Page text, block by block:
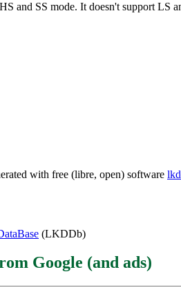
and SS mode. It doesn't support LS
with free (libre, open) software
(LKDDb)
Google (and ads)